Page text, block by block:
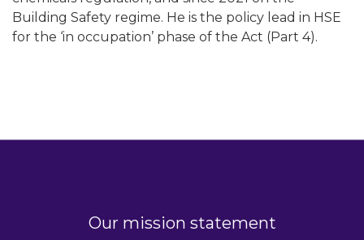
Building Safety regime. He is the policy lead in HSE
for the ‘in occupation’ phase of the Act (Part 4).
Our mission statement